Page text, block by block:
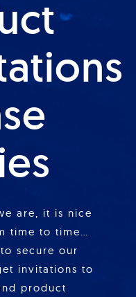
are, it is nice
time to time…
secure our
invitations to
product